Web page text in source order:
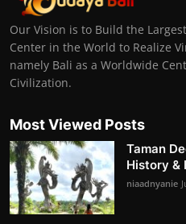
Our Vision is to Build the
Center in the World to Realize
namely Bali as a Worldwide
Civilization.
Most Viewed Posts
Taman
History &
niaadnyanie